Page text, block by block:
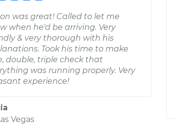
was great! Called to let me
when he'd be arriving. Very
& very thorough with his
Took his time to make
double, triple check that
was running properly. Very
experience!
Vegas